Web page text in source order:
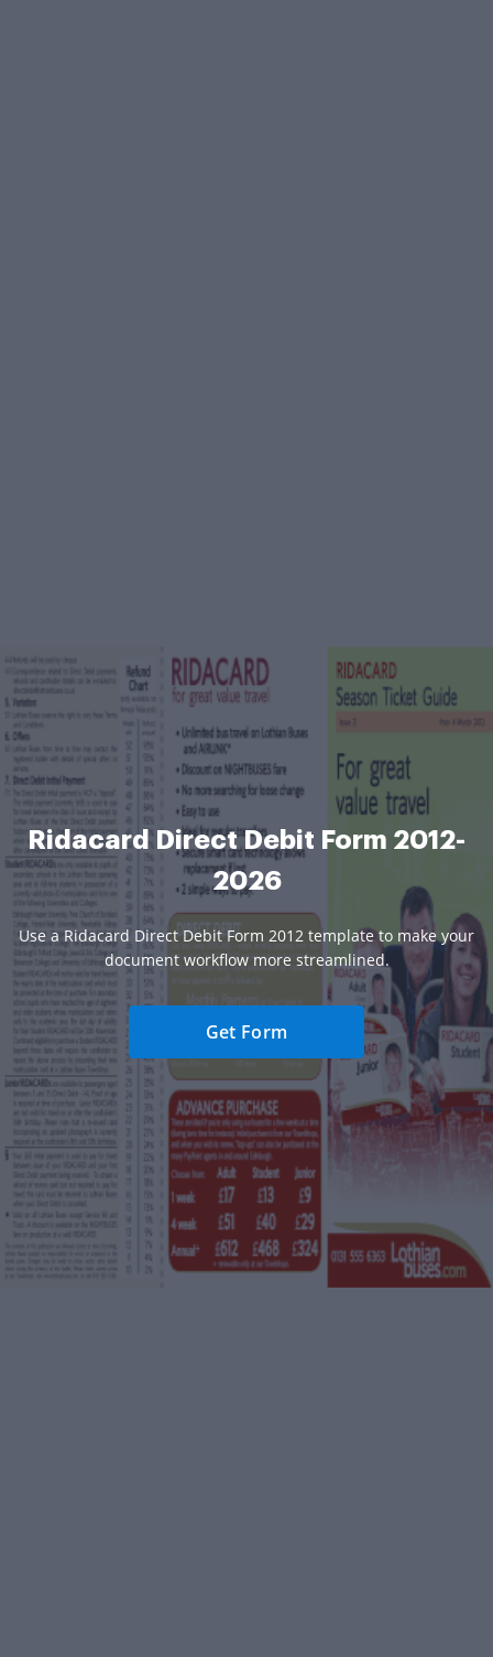
Ridacard Direct Debit Form 2012-
2026
Use a Ridacard Direct Debit Form 2012 template to make your
document workflow more streamlined.
Get Form